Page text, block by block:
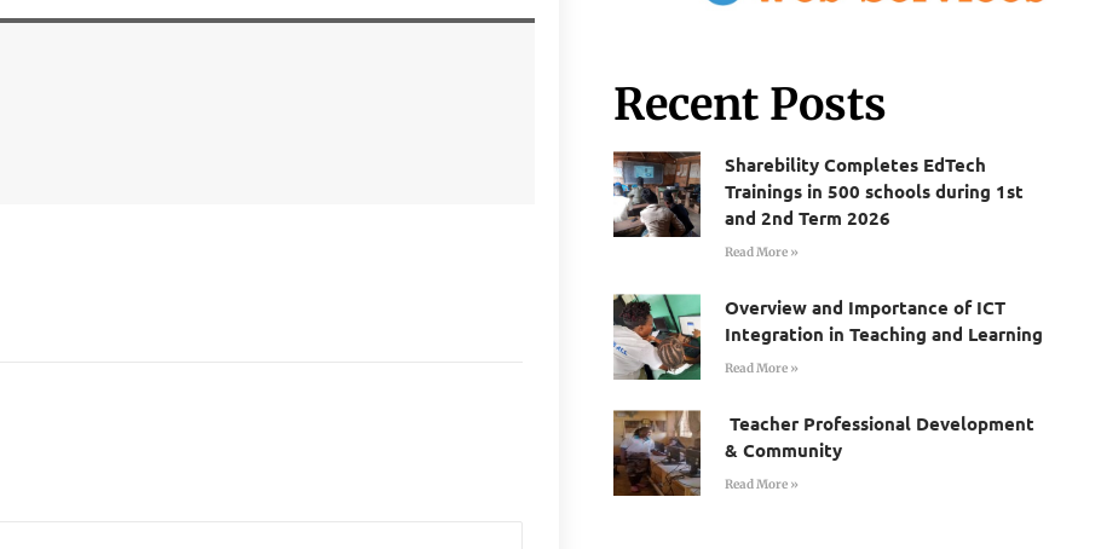
Recent Posts
Sharebility Completes EdTech
Trainings in 500 schools during 1st
and 2nd Term 2026
Read More »
Overview and Importance of ICT
Integration in Teaching and Learning
Read More »
Teacher Professional Development
& Community
Read More »